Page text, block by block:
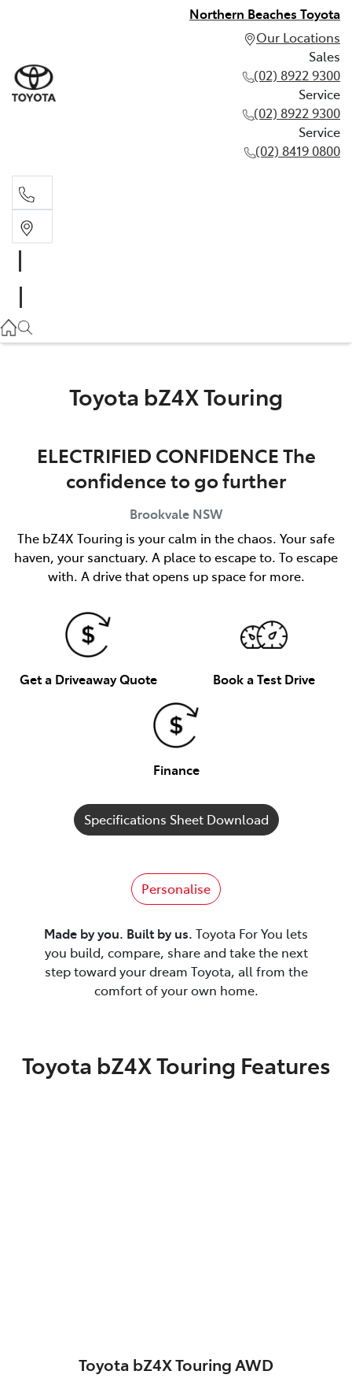
Northern Beaches Toyota
Our Locations
Sales
(02) 8922 9300
Service
(02) 8922 9300
Service
(02) 8419 0800
(02) 8922 9300
Service
(02) 8419 0800
Toyota bZ4X Touring
ELECTRIFIED CONFIDENCE The
confidence to go further
Brookvale NSW
The bZ4X Touring is your calm in the chaos. Your safe
haven, your sanctuary. A place to escape to. To escape
with. A drive that opens up space for more.
Get a Driveaway Quote Book a Test Drive
Finance
Specifications Sheet Download
Personalise
Made by you. Built by us. Toyota For You lets
you build, compare, share and take the next
step toward your dream Toyota, all from the
comfort of your own home.
Toyota bZ4X Touring Features
Toyota bZ4X Touring AWD